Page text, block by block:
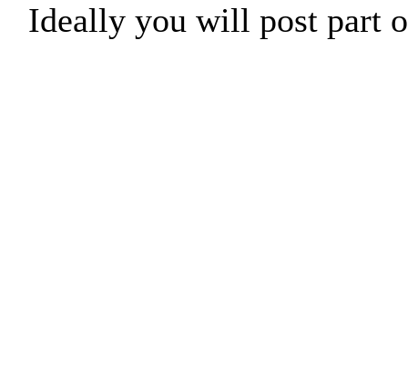
Ideally you will post part